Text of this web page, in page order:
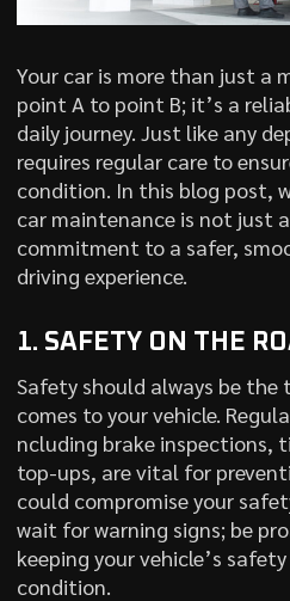
Your car is more than just a
point A to point B; it’s a
daily journey. Just like any
requires regular care to
condition. In this blog post,
car maintenance is not just
commitment to a safer,
driving experience.
1. SAFETY ON THE
Safety should always be the
comes to your vehicle.
ncluding brake inspections,
top-ups, are vital for
could compromise your
wait for warning signs; be
keeping your vehicle’s
condition.